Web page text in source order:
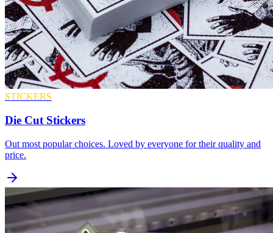
STICKERS
Die Cut Stickers
Out most popular choices. Loved by everyone for their quality and
price.